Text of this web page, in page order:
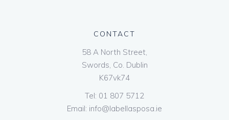
CONTACT
58 A North Street,
Swords, Co. Dublin
K67vk74
Tel: 01 807 5712
Email: info@labellasposa.ie